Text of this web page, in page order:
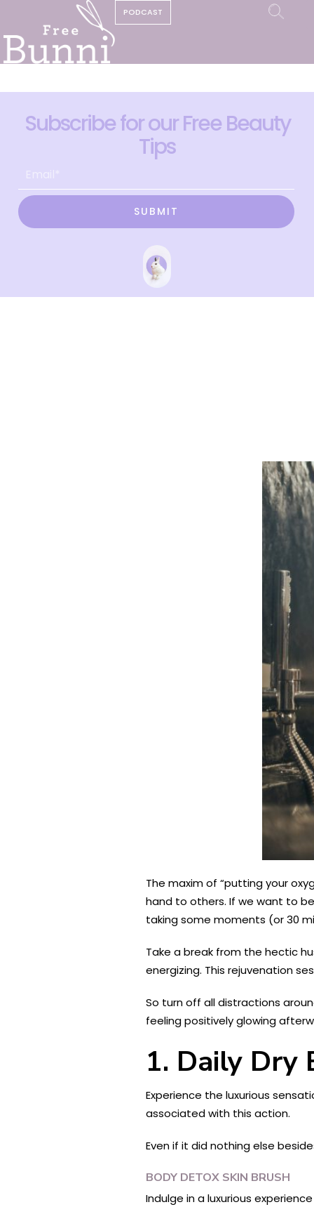
PODCAST
Subscribe for our Free Beauty
Tips
SUBMIT
The maxim of “putting your
hand to others. If we want to
taking some moments (or 30
Take a break from the hectic
energizing. This rejuvenation
So turn off all distractions
feeling positively glowing
1. Daily Dry
Experience the luxurious
associated with this action.
Even if it did nothing else
BODY DETOX SKIN BRUSH
Indulge in a luxurious